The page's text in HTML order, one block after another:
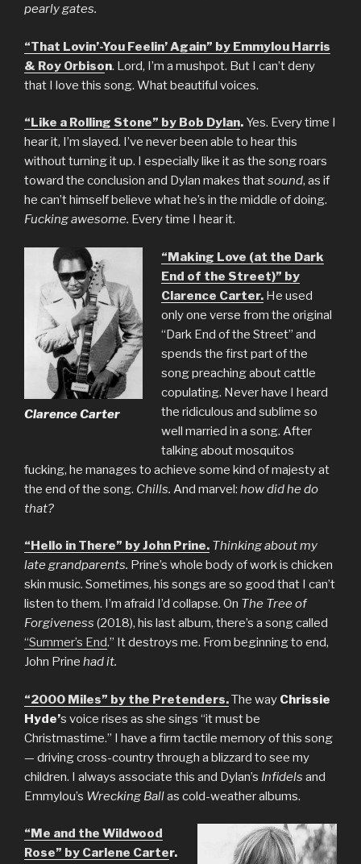
pearly gates.
“That Lovin’-You Feelin’ Again” by Emmylou Harris
& Roy Orbison. Lord, I’m a mushpot. But I can’t deny
that I love this song. What beautiful voices.
“Like a Rolling Stone” by Bob Dylan. Yes. Every time I
hear it, I’m slayed. I’ve never been able to hear this
without turning it up. I especially like it as the song roars
toward the conclusion and Dylan makes thatsound, as if
he can’t himself believe what he’s in the middle of doing.
Fucking awesome. Every time I hear it.
Clarence Carter
“Making Love (at the Dark
End of the Street)” by
Clarence Carter.He used
only one verse from the original
“Dark End of the Street” and
spends the first part of the
song preaching about cattle
copulating. Never have I heard
the ridiculous and sublime so
well married in a song. After
talking about mosquitos
fucking, he manages to achieve some kind of majesty at
the end of the song. Chills. And marvel: how did he do
that?
“Hello in There” by John Prine. Thinking about my
late grandparents. Prine’s whole body of work is chicken
skin music. Sometimes, his songs are so good that I can’t
listen to them. I’m afraid I’d collapse. On The Tree of
Forgiveness (2018), his last album, there’s a song called
“Summer’s End.” It destroys me. From beginning to end,
John Prine had it.
“2000 Miles” by the Pretenders.The way Chrissie
Hyde’s voice rises as she sings “it must be
Christmastime.” I have a firm tactile memory of this song
— driving cross-country through a blizzard to see my
children. I always associate this and Dylan’s Infidels and
Emmylou’s Wrecking Ballas cold-weather albums.
“Me and the Wildwood
Rose” by Carlene Carter.